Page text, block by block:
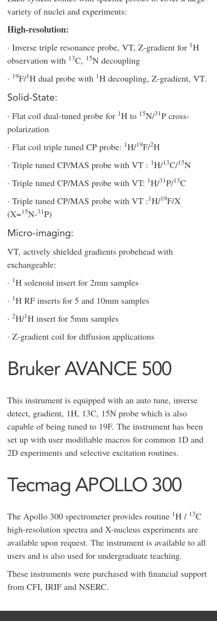
variety of nuclei and experiments:
High-resolution:
· Inverse triple resonance probe, VT, Z-gradient for 1H
observation with 13C, 15N decoupling
· 19F/1H dual probe with 1H decoupling, Z-gradient, VT.
Solid-State:
· Flat coil dual-tuned probe for 1H to 15N/31P cross-
polarization
· Flat coil triple tuned CP probe: 1H/19F/2H
· Triple tuned CP/MAS probe with VT : 1H/13C/15N
· Triple tuned CP/MAS probe with VT: 1H/31P/13C
· Triple tuned CP/MAS probe with VT :1H/19F/X
(X=15N-31P)
Micro-imaging:
VT, actively shielded gradients probehead with
exchangeable:
· 1H solenoid insert for 2mm samples
· 1H RF inserts for 5 and 10mm samples
· 2H/1H insert for 5mm samples
· Z-gradient coil for diffusion applications
Bruker AVANCE 500
This instrument is equipped with an auto tune, inverse
detect, gradient, 1H, 13C, 15N probe which is also
capable of being tuned to 19F. The instrument has been
set up with user modifiable macros for common 1D and
2D experiments and selective excitation routines.
Tecmag APOLLO 300
The Apollo 300 spectrometer provides routine 1H / 13C
high-resolution spectra and X-nucleus experiments are
available upon request. The instrument is available to all
users and is also used for undergraduate teaching.
These instruments were purchased with financial support
from CFI, IRIF and NSERC.